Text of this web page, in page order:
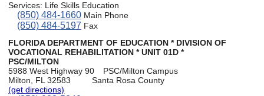
Services: Life Skills Education
(850) 484-1660Main Phone
(850) 484-5197 Fax
FLORIDA DEPARTMENT OF EDUCATION * DIVISION OF
VOCATIONAL REHABILITATION * UNIT 01D *
PSC/MILTON
5988 West Highway 90
PSC/Milton Campus
Milton, FL 32583
Santa Rosa County
(get directions)